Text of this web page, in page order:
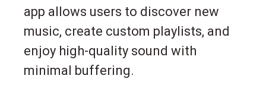
app allows users to discover new
music, create custom playlists, and
enjoy high-quality sound with
minimal buffering.